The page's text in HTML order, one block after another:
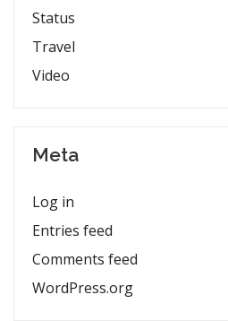
Status
Travel
Video
Meta
Log in
Entries feed
Comments feed
WordPress.org